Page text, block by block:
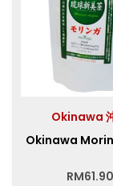
Okinawa
Okinawa
RM61.90